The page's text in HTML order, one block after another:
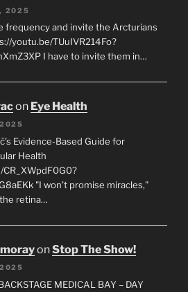
2025
frequency and invite the Arcturians
youtu.be/TUuIVR214Fo?
I have to invite them in…
on Eye Health
Evidence-Based Guide for
Health
"I won’t promise miracles,"
retina…
onStop The Show!
MEDICAL BAY – DAY